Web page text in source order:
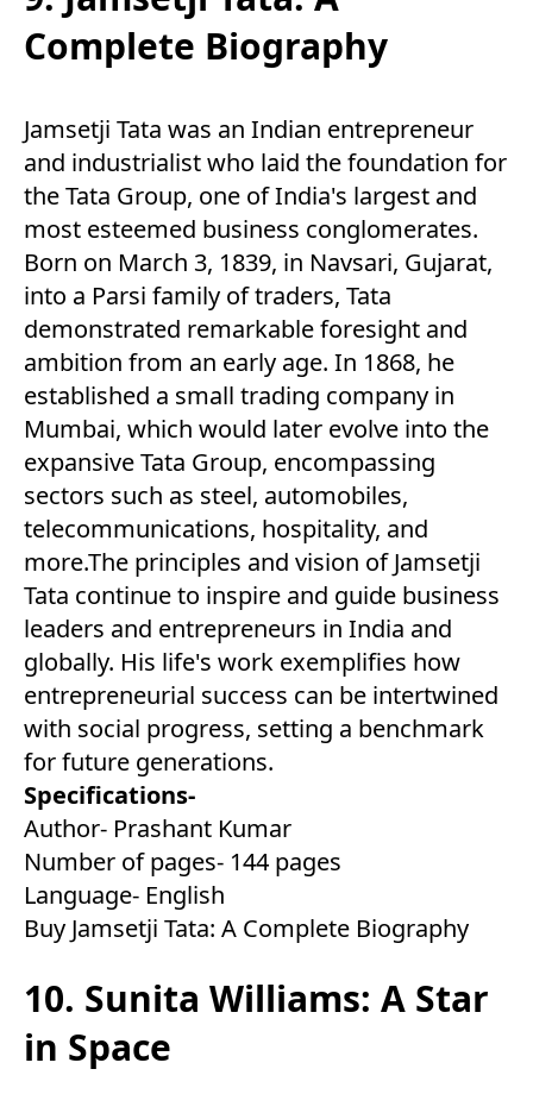
Complete Biography
Jamsetji Tata was an Indian entrepreneur
and industrialist who laid the foundation for
the Tata Group, one of India's largest and
most esteemed business conglomerates.
Born on March 3, 1839, in Navsari, Gujarat,
into a Parsi family of traders, Tata
demonstrated remarkable foresight and
ambition from an early age. In 1868, he
established a small trading company in
Mumbai, which would later evolve into the
expansive Tata Group, encompassing
sectors such as steel, automobiles,
telecommunications, hospitality, and
more.The principles and vision of Jamsetji
Tata continue to inspire and guide business
leaders and entrepreneurs in India and
globally. His life's work exemplifies how
entrepreneurial success can be intertwined
with social progress, setting a benchmark
for future generations.
Specifications-
Author- Prashant Kumar
Number of pages- 144 pages
Language- English
Buy Jamsetji Tata: A Complete Biography
10. Sunita Williams: A Star
in Space